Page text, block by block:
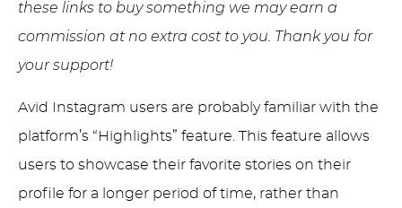
these links to buy something we may earn a
commission at no extra cost to you. Thank you for
your support!
Avid Instagram users are probably familiar with the
platform’s “Highlights” feature. This feature allows
users to showcase their favorite stories on their
profile for a longer period of time, rather than